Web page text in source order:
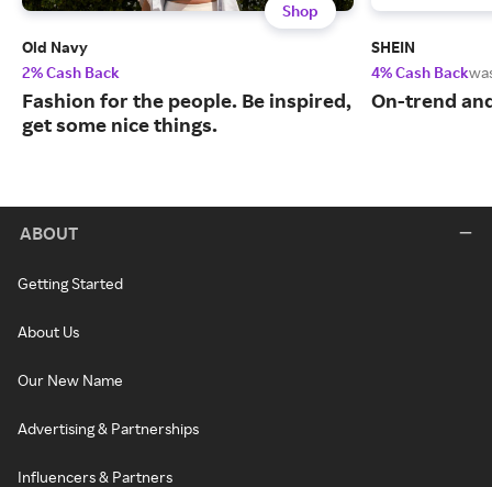
Shop
Old Navy
2% Cash Back
Fashion for the people. Be inspired,
get some nice things.
SHEIN
4% Cash Back
On-trend
ABOUT
Getting Started
About Us
Our New Name
Advertising & Partnerships
Influencers & Partners